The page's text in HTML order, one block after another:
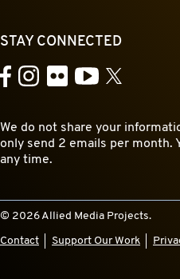
STAY CONNECTED
Facebook
Instagram
FlickrYouTube
X
We do not share your
only send 2 emails per month.
any time.
© 2026 Allied Media Projects.
Contact Support Our Work